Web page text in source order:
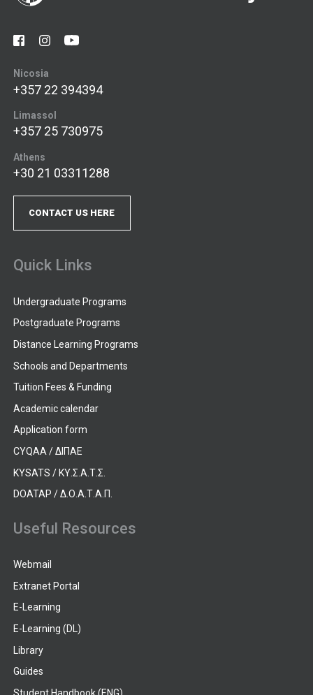
Nicosia
+357 22 394394
Limassol
+357 25 730975
Athens
+30 21 03311288
CONTACT US HERE
Quick Links
Undergraduate Programs
Postgraduate Programs
Distance Learning Programs
Schools and Departments
Tuition Fees & Funding
Academic calendar
Application form
CYQAA / ΔΙΠΑΕ
KYSATS / ΚΥ.Σ.Α.Τ.Σ.
DOATAP / Δ.Ο.Α.Τ.Α.Π.
Useful Resources
Webmail
Extranet Portal
E-Learning
E-Learning (DL)
Library
Guides